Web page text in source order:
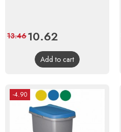
Price
10.62
price
13.46
Add to cart
-4.90